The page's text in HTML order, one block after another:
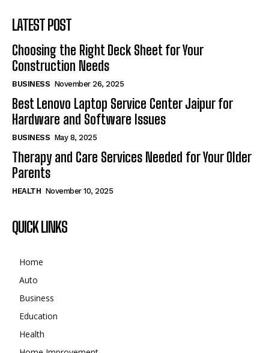
LATEST POST
Choosing the Right Deck Sheet for Your
Construction Needs
BUSINESS November 26, 2025
Best Lenovo Laptop Service Center Jaipur for
Hardware and Software Issues
BUSINESS May 8, 2025
Therapy and Care Services Needed for Your Older
Parents
HEALTH November 10, 2025
QUICK LINKS
Home
Auto
Business
Education
Health